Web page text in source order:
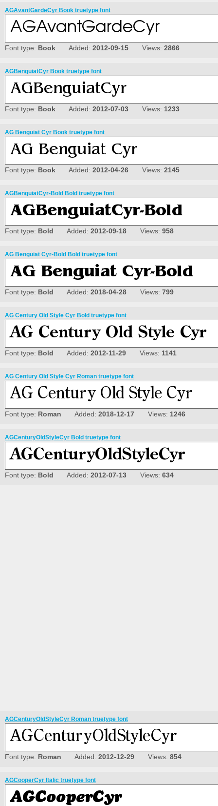
AGAvantGardeCyr Book truetype font
Font type: Book Added: 2012-09-15 Views: 2866
AGBenguiatCyr Book truetype font
Font type: Book Added: 2012-07-03 Views: 1233
AG Benguiat Cyr Book truetype font
Font type: Book Added: 2012-04-26 Views: 2145
AGBenguiatCyr-Bold Bold truetype font
Font type: Bold Added: 2012-09-18 Views: 958
AG Benguiat Cyr-Bold Bold truetype font
Font type: Bold Added: 2018-04-28 Views: 799
AG Century Old Style Cyr Bold truetype font
Font type: Bold Added: 2012-11-29 Views: 1141
AG Century Old Style Cyr Roman truetype font
Font type: Roman Added: 2018-12-17 Views: 1246
AGCenturyOldStyleCyr Bold truetype font
Font type: Bold Added: 2012-07-13 Views: 634
AGCenturyOldStyleCyr Roman truetype font
Font type: Roman Added: 2012-12-29 Views: 854
AGCooperCyr Italic truetype font